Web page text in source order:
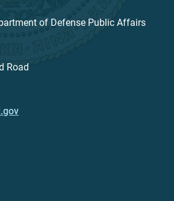
of Defense Public Affairs
Road